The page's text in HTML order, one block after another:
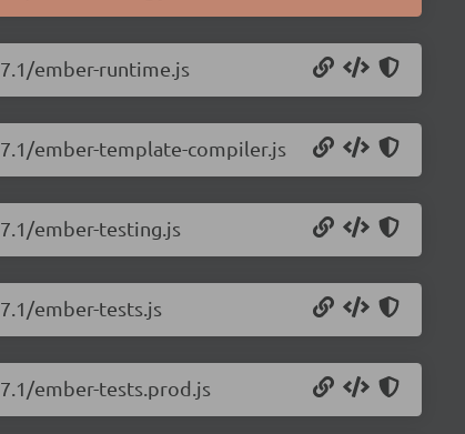
ember-runtime.js
ember-template-compiler.js
ember-testing.js
ember-tests.js
ember-tests.prod.js